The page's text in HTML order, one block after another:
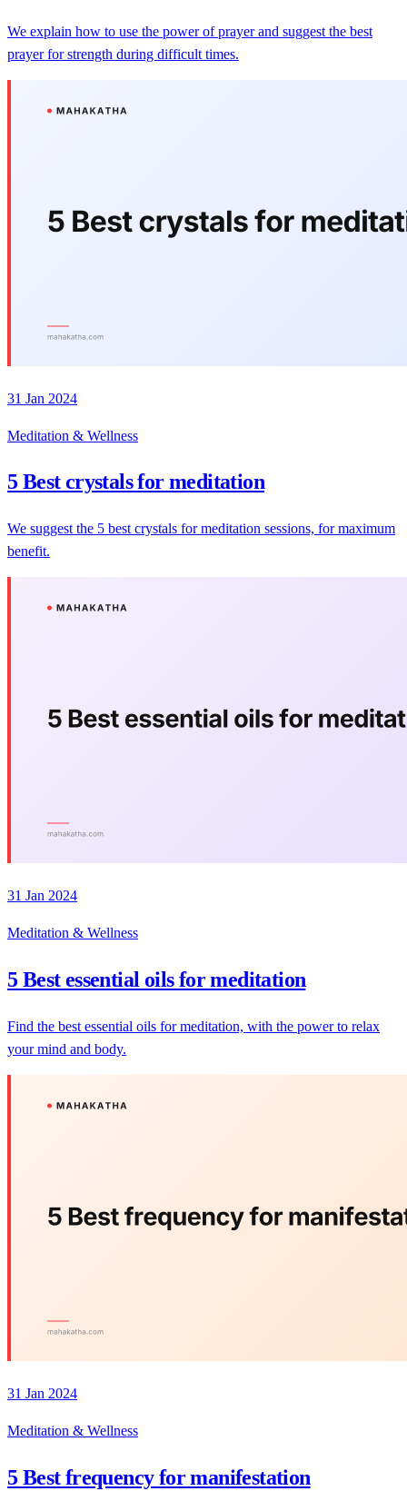
We explain how to use the power of prayer and suggest the best
prayer for strength during difficult times.
31 Jan 2024
Meditation & Wellness
5 Best crystals for meditation
We suggest the 5 best crystals for meditation sessions, for maximum
benefit.
31 Jan 2024
Meditation & Wellness
5 Best essential oils for meditation
Find the best essential oils for meditation, with the power to relax
your mind and body.
31 Jan 2024
Meditation & Wellness
5 Best frequency for manifestation